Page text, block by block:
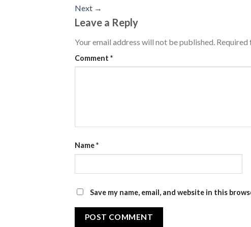
Next →
Leave a Reply
Your email address will not be published. Required
Comment *
Name*
Save my name, email, and website in this